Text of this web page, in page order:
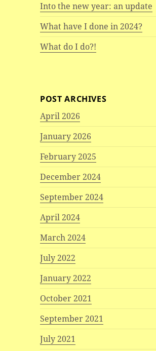
Into the new year: an update
What have I done in 2024?
What do I do?!
POST ARCHIVES
April 2026
January 2026
February 2025
December 2024
September 2024
April 2024
March 2024
July 2022
January 2022
October 2021
September 2021
July 2021